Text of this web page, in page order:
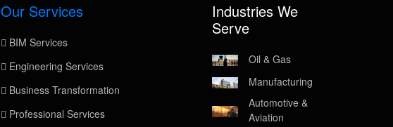
Our Services
BIM Services
Engineering Services
Business Transformation
Professional Services
Industries We
Serve
Oil & Gas
Manufacturing
Automotive &
Aviation